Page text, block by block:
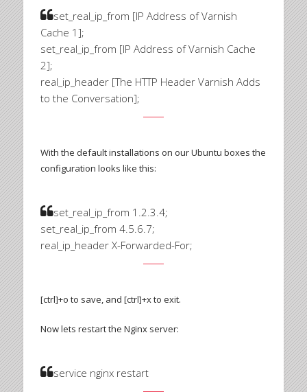
set_real_ip_from [IP Address of Varnish
Cache 1];
set_real_ip_from [IP Address of Varnish Cache
2];
real_ip_header [The HTTP Header Varnish Adds
to the Conversation];
With the default installations on our Ubuntu boxes the
configuration looks like this:
set_real_ip_from 1.2.3.4;
set_real_ip_from 4.5.6.7;
real_ip_header X-Forwarded-For;
[ctrl]+o to save, and [ctrl]+x to exit.
Now lets restart the Nginx server:
service nginx restart